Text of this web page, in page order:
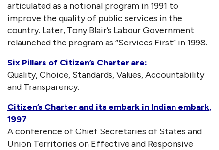
articulated as a notional program in 1991 to
improve the quality of public services in the
country. Later, Tony Blair’s Labour Government
relaunched the program as “Services First” in 1998.
Six Pillars of Citizen’s Charter are:
Quality, Choice, Standards, Values, Accountability
and Transparency.
Citizen’s Charter and its embark in Indian embark,
1997
A conference of Chief Secretaries of States and
Union Territories on Effective and Responsive